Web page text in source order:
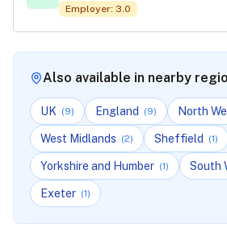
Employer: 3.0
Also available in nearby
UK (9) England (9) North
West Midlands (2) Sheffield (1)
Yorkshire and Humber (1) South
Exeter (1)